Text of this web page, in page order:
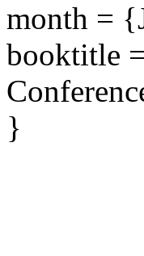
month =
booktitle
}